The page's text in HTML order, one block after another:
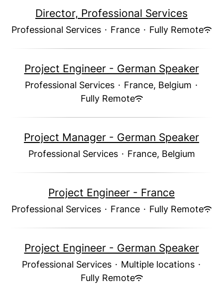
Director, Professional Services
Professional Services · France · Fully Remote
Project Engineer - German Speaker
Professional Services · France, Belgium ·
Fully Remote
Project Manager - German Speaker
Professional Services · France, Belgium
Project Engineer - France
Professional Services · France · Fully Remote
Project Engineer - German Speaker
Professional Services · Multiple locations ·
Fully Remote